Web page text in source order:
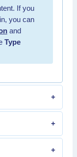
If you
you can
and
Type